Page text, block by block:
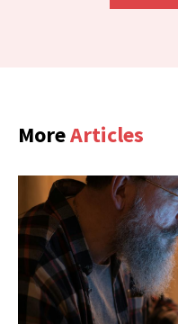
MoreArticles